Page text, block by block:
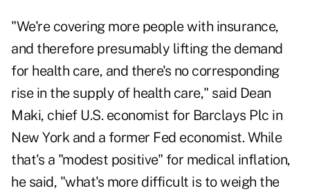
"We're covering more people with insurance,
and therefore presumably lifting the demand
for health care, and there's no corresponding
rise in the supply of health care," said Dean
Maki, chief U.S. economist for Barclays Plc in
New York and a former Fed economist. While
that's a "modest positive" for medical inflation,
he said, "what's more difficult is to weigh the